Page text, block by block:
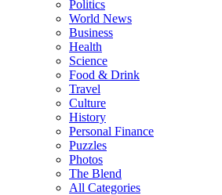
Politics
World News
Business
Health
Science
Food & Drink
Travel
Culture
History
Personal Finance
Puzzles
Photos
The Blend
All Categories